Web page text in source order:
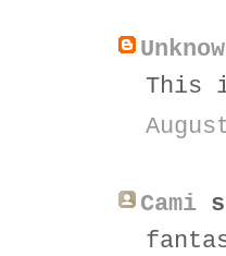
This
Cami